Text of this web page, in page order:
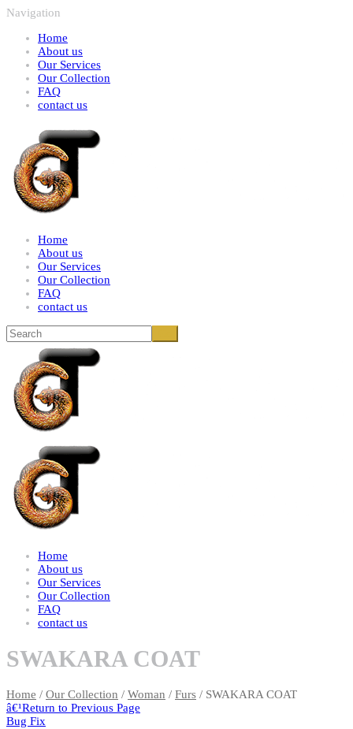
Navigation
Home
About us
Our Services
Our Collection
FAQ
contact us
Home
About us
Our Services
Our Collection
FAQ
contact us
Home
About us
Our Services
Our Collection
FAQ
contact us
SWAKARA COAT
Home / Our Collection / Woman / Furs / SWAKARA COAT
â€¹Return to Previous Page
Bug Fix